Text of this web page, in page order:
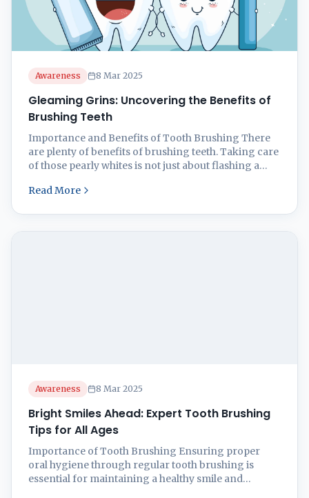
Awareness 8 Mar 2025
Gleaming Grins: Uncovering the Benefits of
Brushing Teeth
Importance and Benefits of Tooth Brushing There
are plenty of benefits of brushing teeth. Taking care
of those pearly whites is not just about flashing a
good shape! Regular tooth brushing is a key player
Read More
Awareness 8 Mar 2025
Bright Smiles Ahead: Expert Tooth Brushing
Tips for All Ages
Importance of Tooth Brushing Ensuring proper
oral hygiene through regular tooth brushing is
essential for maintaining a healthy smile and